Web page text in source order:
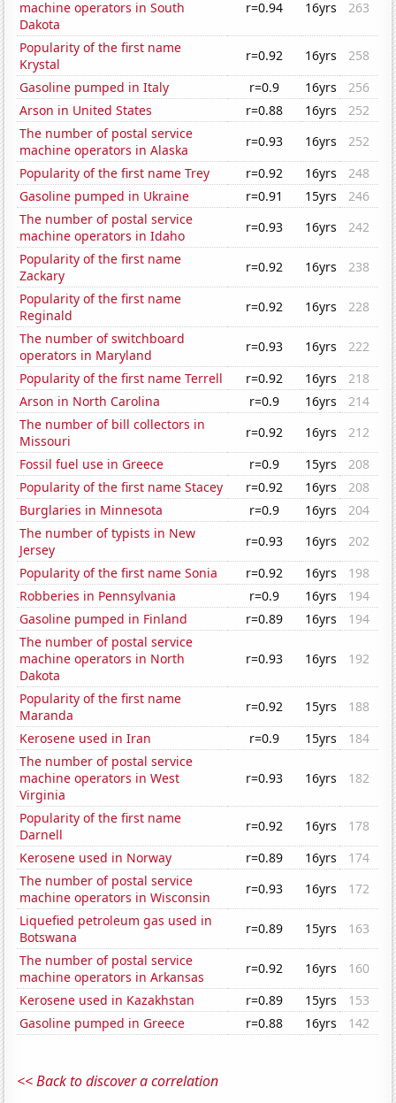
machine operators in South
Dakota
r=0.94 16yrs 263
Popularity of the first name
Krystal
r=0.92 16yrs
258
Gasoline pumped in Italy
r=0.9 16yrs
256
Arson in United States
r=0.88 16yrs
252
The number of postal service
machine operators in Alaska
r=0.93 16yrs
252
Popularity of the first name Trey
r=0.92 16yrs
248
Gasoline pumped in Ukraine
r=0.91 15yrs
246
The number of postal service
machine operators in Idaho
r=0.93 16yrs
242
Popularity of the first name
Zackary
r=0.92 16yrs
238
Popularity of the first name
Reginald
r=0.92 16yrs
228
The number of switchboard
operators in Maryland
r=0.93 16yrs
222
Popularity of the first name Terrell
r=0.92 16yrs
218
Arson in North Carolina
r=0.9 16yrs
214
The number of bill collectors in
Missouri
r=0.92 16yrs
212
Fossil fuel use in Greece
r=0.9 15yrs
208
Popularity of the first name Stacey
r=0.92 16yrs
208
Burglaries in Minnesota
r=0.9 16yrs
204
The number of typists in New
Jersey
r=0.93 16yrs
202
Popularity of the first name Sonia
r=0.92 16yrs
198
Robberies in Pennsylvania
r=0.9 16yrs
194
Gasoline pumped in Finland
r=0.89 16yrs
194
The number of postal service
machine operators in North
Dakota
r=0.93 16yrs 192
Popularity of the first name
Maranda
r=0.92 15yrs
188
Kerosene used in Iran
r=0.9 15yrs
184
The number of postal service
machine operators in West
Virginia
r=0.93 16yrs 182
Popularity of the first name
Darnell
r=0.92 16yrs
178
Kerosene used in Norway
r=0.89 16yrs
174
The number of postal service
machine operators in Wisconsin
r=0.93 16yrs
172
Liquefied petroleum gas used in
Botswana
r=0.89 15yrs
163
The number of postal service
machine operators in Arkansas
r=0.92 16yrs
160
Kerosene used in Kazakhstan
r=0.89 15yrs
153
Gasoline pumped in Greece
r=0.88 16yrs 142
<< Back to discover a correlation